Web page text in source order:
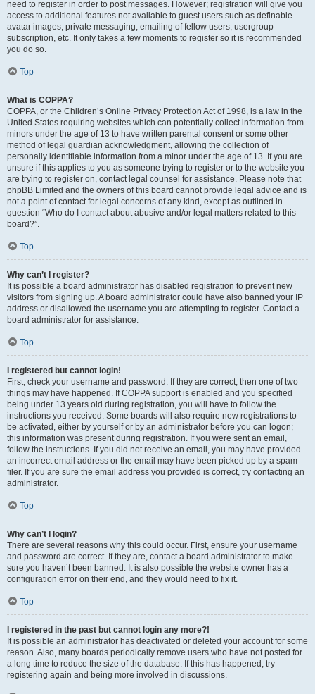
need to register in order to post messages. However; registration will give you
access to additional features not available to guest users such as definable
avatar images, private messaging, emailing of fellow users, usergroup
subscription, etc. It only takes a few moments to register so it is recommended
you do so.
Top
What is COPPA?
COPPA, or the Children’s Online Privacy Protection Act of 1998, is a law in the
United States requiring websites which can potentially collect information from
minors under the age of 13 to have written parental consent or some other
method of legal guardian acknowledgment, allowing the collection of
personally identifiable information from a minor under the age of 13. If you are
unsure if this applies to you as someone trying to register or to the website you
are trying to register on, contact legal counsel for assistance. Please note that
phpBB Limited and the owners of this board cannot provide legal advice and is
not a point of contact for legal concerns of any kind, except as outlined in
question “Who do I contact about abusive and/or legal matters related to this
board?”.
Top
Why can’t I register?
It is possible a board administrator has disabled registration to prevent new
visitors from signing up. A board administrator could have also banned your IP
address or disallowed the username you are attempting to register. Contact a
board administrator for assistance.
Top
I registered but cannot login!
First, check your username and password. If they are correct, then one of two
things may have happened. If COPPA support is enabled and you specified
being under 13 years old during registration, you will have to follow the
instructions you received. Some boards will also require new registrations to
be activated, either by yourself or by an administrator before you can logon;
this information was present during registration. If you were sent an email,
follow the instructions. If you did not receive an email, you may have provided
an incorrect email address or the email may have been picked up by a spam
filer. If you are sure the email address you provided is correct, try contacting an
administrator.
Top
Why can’t I login?
There are several reasons why this could occur. First, ensure your username
and password are correct. If they are, contact a board administrator to make
sure you haven’t been banned. It is also possible the website owner has a
configuration error on their end, and they would need to fix it.
Top
I registered in the past but cannot login any more?!
It is possible an administrator has deactivated or deleted your account for some
reason. Also, many boards periodically remove users who have not posted for
a long time to reduce the size of the database. If this has happened, try
registering again and being more involved in discussions.